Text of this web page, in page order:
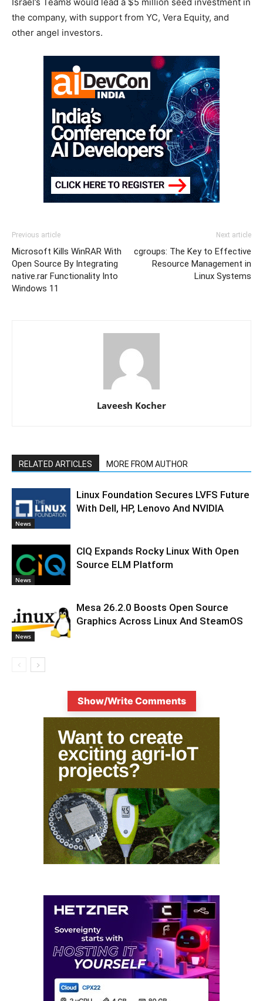
the company, with support from YC, Vera Equity, and
other angel investors.
Previous article
Microsoft Kills WinRAR With
Open Source By Integrating
native.rar Functionality Into
Windows 11
Next article
cgroups: The Key to Effective
Resource Management in
Linux Systems
Laveesh Kocher
RELATED ARTICLES MORE FROM AUTHOR
News
Linux Foundation Secures LVFS Future
With Dell, HP, Lenovo And NVIDIA
News
CIQ Expands Rocky Linux With Open
Source ELM Platform
News
Mesa 26.2.0 Boosts Open Source
Graphics Across Linux And SteamOS
Show/Write Comments